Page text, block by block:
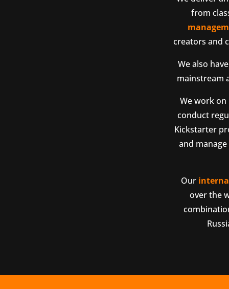
from
creators and
We also
mainstream
We work on
conduct
Kickstarter
and
Our
over the